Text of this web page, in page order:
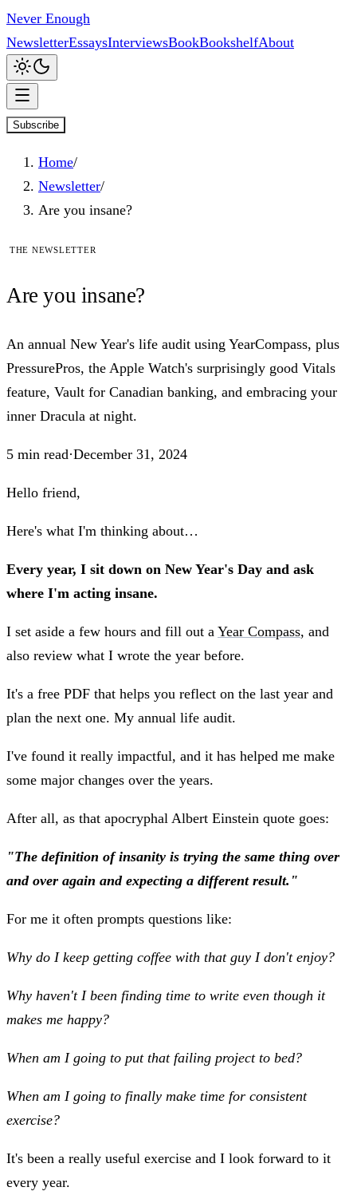
Never Enough
NewsletterEssaysInterviewsBookBookshelfAbout
Subscribe
Home/
Newsletter/
Are you insane?
The newsletter
Areyou insane?
An annual New Year's life audit using YearCompass, plus
PressurePros, the Apple Watch's surprisingly good Vitals
feature, Vault for Canadian banking, and embracing your
inner Dracula at night.
5 min read·December 31, 2024
Hello friend,
Here's what I'm thinking about…
Every year, I sit down on New Year's Day and ask
where I'm acting insane.
I set aside a few hours and fill out a Year Compass, and
also review what I wrote the year before.
It's a free PDF that helps you reflect on the last year and
plan the next one. My annual life audit.
I've found it really impactful, and it has helped me make
some major changes over the years.
After all, as that apocryphal Albert Einstein quote goes:
"The definition of insanity is trying the same thing over
and over again and expecting a different result."
For me it often prompts questions like:
Why do I keep getting coffee with that guy I don't enjoy?
Why haven't I been finding time to write even though it
makes me happy?
When am I going to put that failing project to bed?
When am I going to finally make time for consistent
exercise?
It's been a really useful exercise and I look forward to it
every year.